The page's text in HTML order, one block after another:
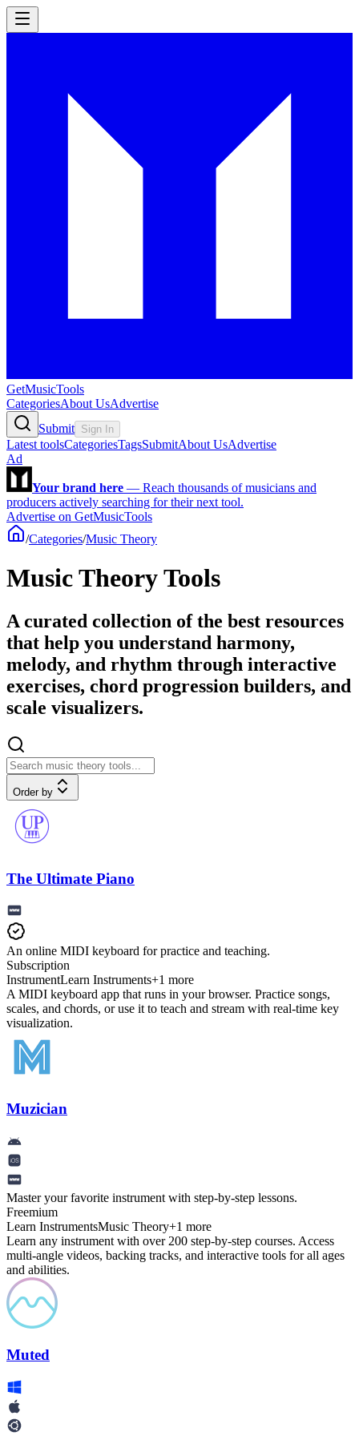
GetMusicTools
CategoriesAbout UsAdvertise
Submit Sign In
Latest toolsCategoriesTagsSubmitAbout UsAdvertise
Ad
Your brand here — Reach thousands of musicians and
producers actively searching for their next tool.
Advertise on GetMusicTools
/Categories/Music Theory
Music Theory Tools
A curated collection of the best resources
that help you understand harmony,
melody, and rhythm through interactive
exercises, chord progression builders, and
scale visualizers.
Order by
The Ultimate Piano
An online MIDI keyboard for practice and teaching.
Subscription
InstrumentLearn Instruments+1 more
A MIDI keyboard app that runs in your browser. Practice songs,
scales, and chords, or use it to teach and stream with real-time key
visualization.
Muzician
Master your favorite instrument with step-by-step lessons.
Freemium
Learn InstrumentsMusic Theory+1 more
Learn any instrument with over 200 step-by-step courses. Access
multi-angle videos, backing tracks, and interactive tools for all ages
and abilities.
Muted